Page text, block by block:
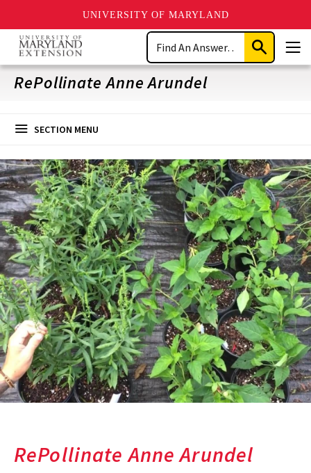
UNIVERSITY OF MARYLAND
Skip
main
content
Search
Submit
Search
RePollinate Anne Arundel
SECTION MENU
RePollinate Anne Arundel